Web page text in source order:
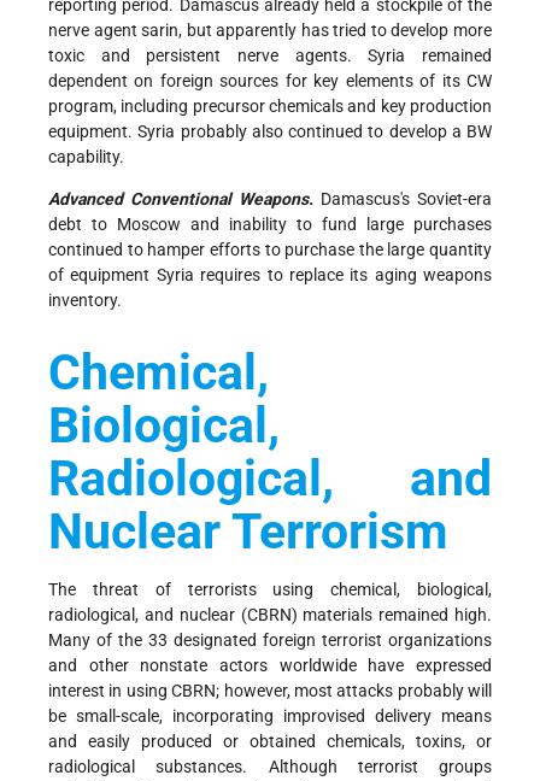
reporting period. Damascus already held a stockpile of the
nerve agent sarin, but apparently has tried to develop more
toxic and persistent nerve agents. Syria remained
dependent on foreign sources for key elements of its CW
program, including precursor chemicals and key production
equipment. Syria probably also continued to develop a BW
capability.
Advanced Conventional Weapons. Damascus's Soviet-era
debt to Moscow and inability to fund large purchases
continued to hamper efforts to purchase the large quantity
of equipment Syria requires to replace its aging weapons
inventory.
Chemical,
Biological,
Radiological, and
Nuclear Terrorism
The threat of terrorists using chemical, biological,
radiological, and nuclear (CBRN) materials remained high.
Many of the 33 designated foreign terrorist organizations
and other nonstate actors worldwide have expressed
interest in using CBRN; however, most attacks probably will
be small-scale, incorporating improvised delivery means
and easily produced or obtained chemicals, toxins, or
radiological substances. Although terrorist groups